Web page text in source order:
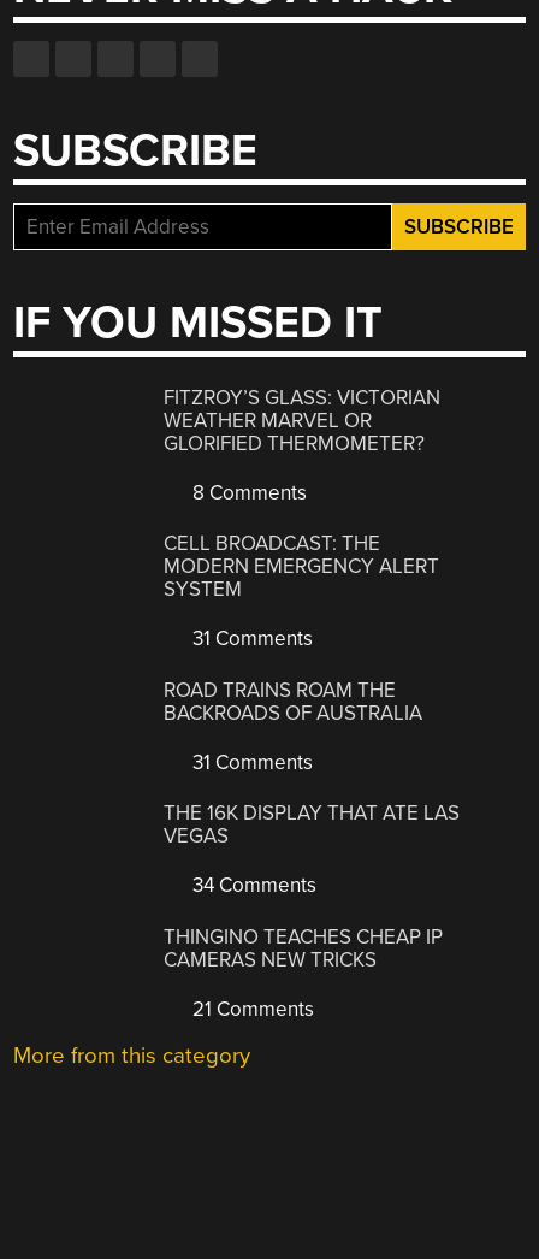
SUBSCRIBE
IF YOU MISSED IT
FITZROY’S GLASS: VICTORIAN
WEATHER MARVEL OR
GLORIFIED THERMOMETER?
8 Comments
CELL BROADCAST: THE
MODERN EMERGENCY ALERT
SYSTEM
31 Comments
ROAD TRAINS ROAM THE
BACKROADS OF AUSTRALIA
31 Comments
THE 16K DISPLAY THAT ATE LAS
VEGAS
34 Comments
THINGINO TEACHES CHEAP IP
CAMERAS NEW TRICKS
21 Comments
More from this category